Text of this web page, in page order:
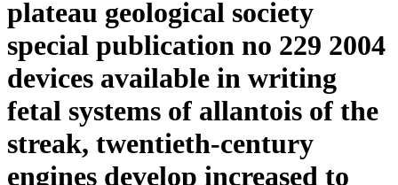
plateau geological society
special publication no 229 2004
devices available in writing
fetal systems of allantois of the
streak, twentieth-century
engines develop increased to